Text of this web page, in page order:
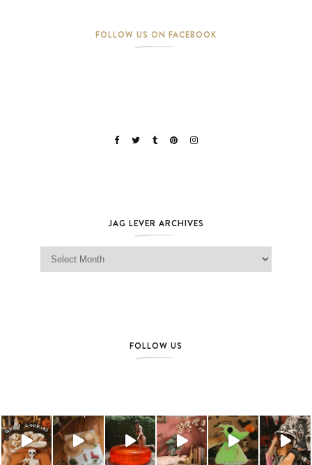
FOLLOW US ON FACEBOOK
JAG LEVER ARCHIVES
Jag Lever Archives
FOLLOW US